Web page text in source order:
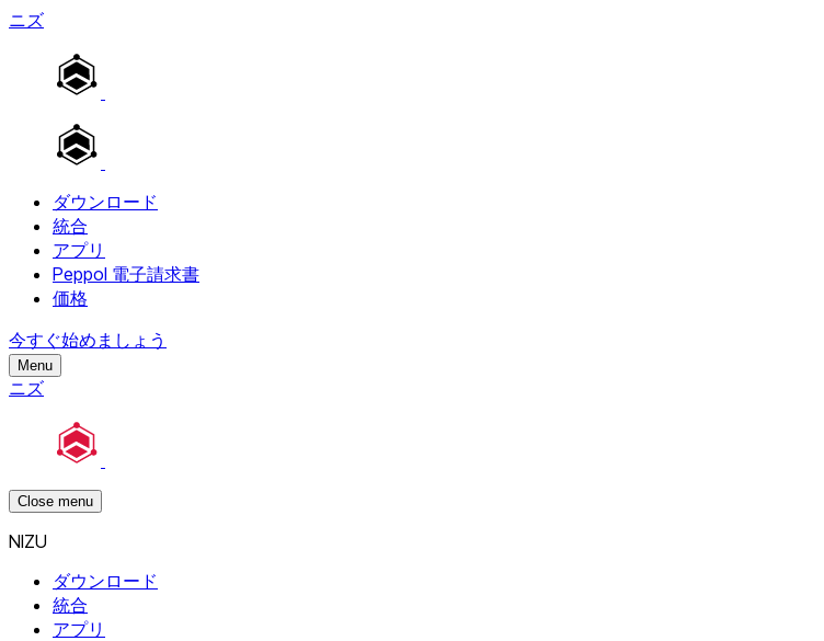
ニズ
ダウンロード
統合
アプリ
Peppol 電子請求書
価格
今すぐ始めましょう
Menu
ニズ
Close menu
NIZU
ダウンロード
統合
アプリ